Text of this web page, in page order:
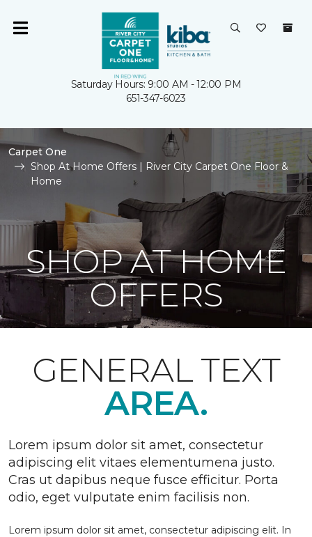
Saturday Hours: 9:00 AM - 12:00 PM
651-347-6023
Carpet One
Shop At Home Offers | River City Carpet One Floor &
Home
SHOP AT HOME
OFFERS
GENERAL TEXT
AREA.
Lorem ipsum dolor sit amet, consectetur
adipiscing elit vitaes elementumena justo.
Cras ut dapibus neque fusce efficitur. Porta
odio, eget vulputate enim facilisis non.
Lorem ipsum dolor sit amet, consectetur adipiscing elit. In